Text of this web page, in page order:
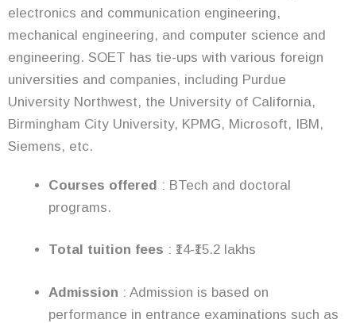
electronics and communication engineering,
mechanical engineering, and computer science and
engineering. SOET has tie-ups with various foreign
universities and companies, including Purdue
University Northwest, the University of California,
Birmingham City University, KPMG, Microsoft, IBM,
Siemens, etc.
Courses offered : BTech and doctoral
programs.
Total tuition fees : ₹14-₹15.2 lakhs
Admission : Admission is based on
performance in entrance examinations such as